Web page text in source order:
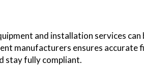
and installation services
manufacturers ensures accurate
stay fully compliant.